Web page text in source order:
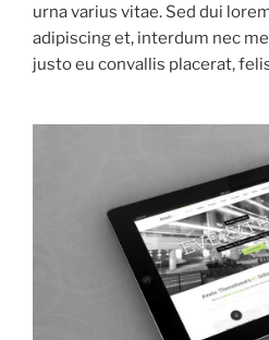
urna varius vitae. Sed dui
adipiscing et, interdum nec
justo eu convallis placerat,